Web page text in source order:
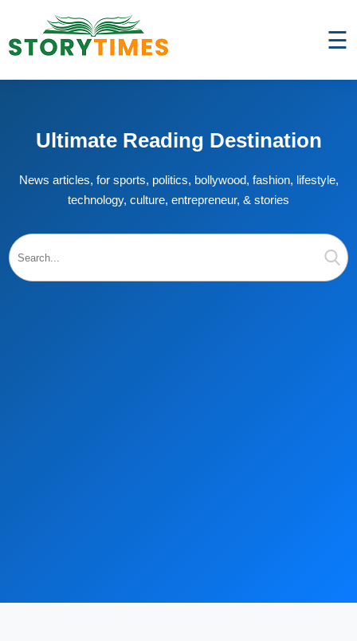
☰
Ultimate Reading Destination
News articles, for sports, politics, bollywood, fashion, lifestyle,
technology, culture, entrepreneur, & stories